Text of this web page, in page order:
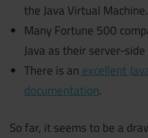
the Java Virtual Machine.
Many Fortune 500
Java as their server-
There is an excellent
documentation.
So far, it seems to be a